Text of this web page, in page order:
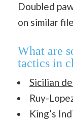
Doubled
on similar
What are
tactics in
Sicilian
Ruy-
King’s